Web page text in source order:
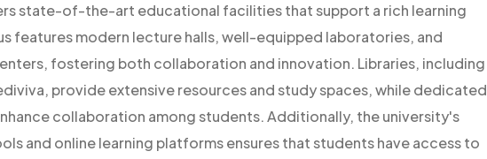
state-of-the-art educational facilities that support a rich learning
features modern lecture halls, well-equipped laboratories, and
fostering both collaboration and innovation. Libraries, including
provide extensive resources and study spaces, while dedicated
collaboration among students. Additionally, the university's
and online learning platforms ensures that students have access to